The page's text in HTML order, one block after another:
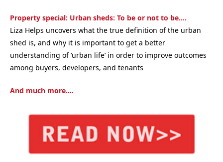
Property special: Urban sheds: To be or not to be….
Liza Helps uncovers what the true definition of the urban
shed is, and why it is important to get a better
understanding of ‘urban life’ in order to improve outcomes
among buyers, developers, and tenants
And much more….